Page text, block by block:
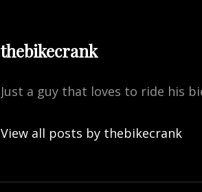
Author:
thebikecrank
Just a guy that loves to ride his
View all posts by thebikecrank